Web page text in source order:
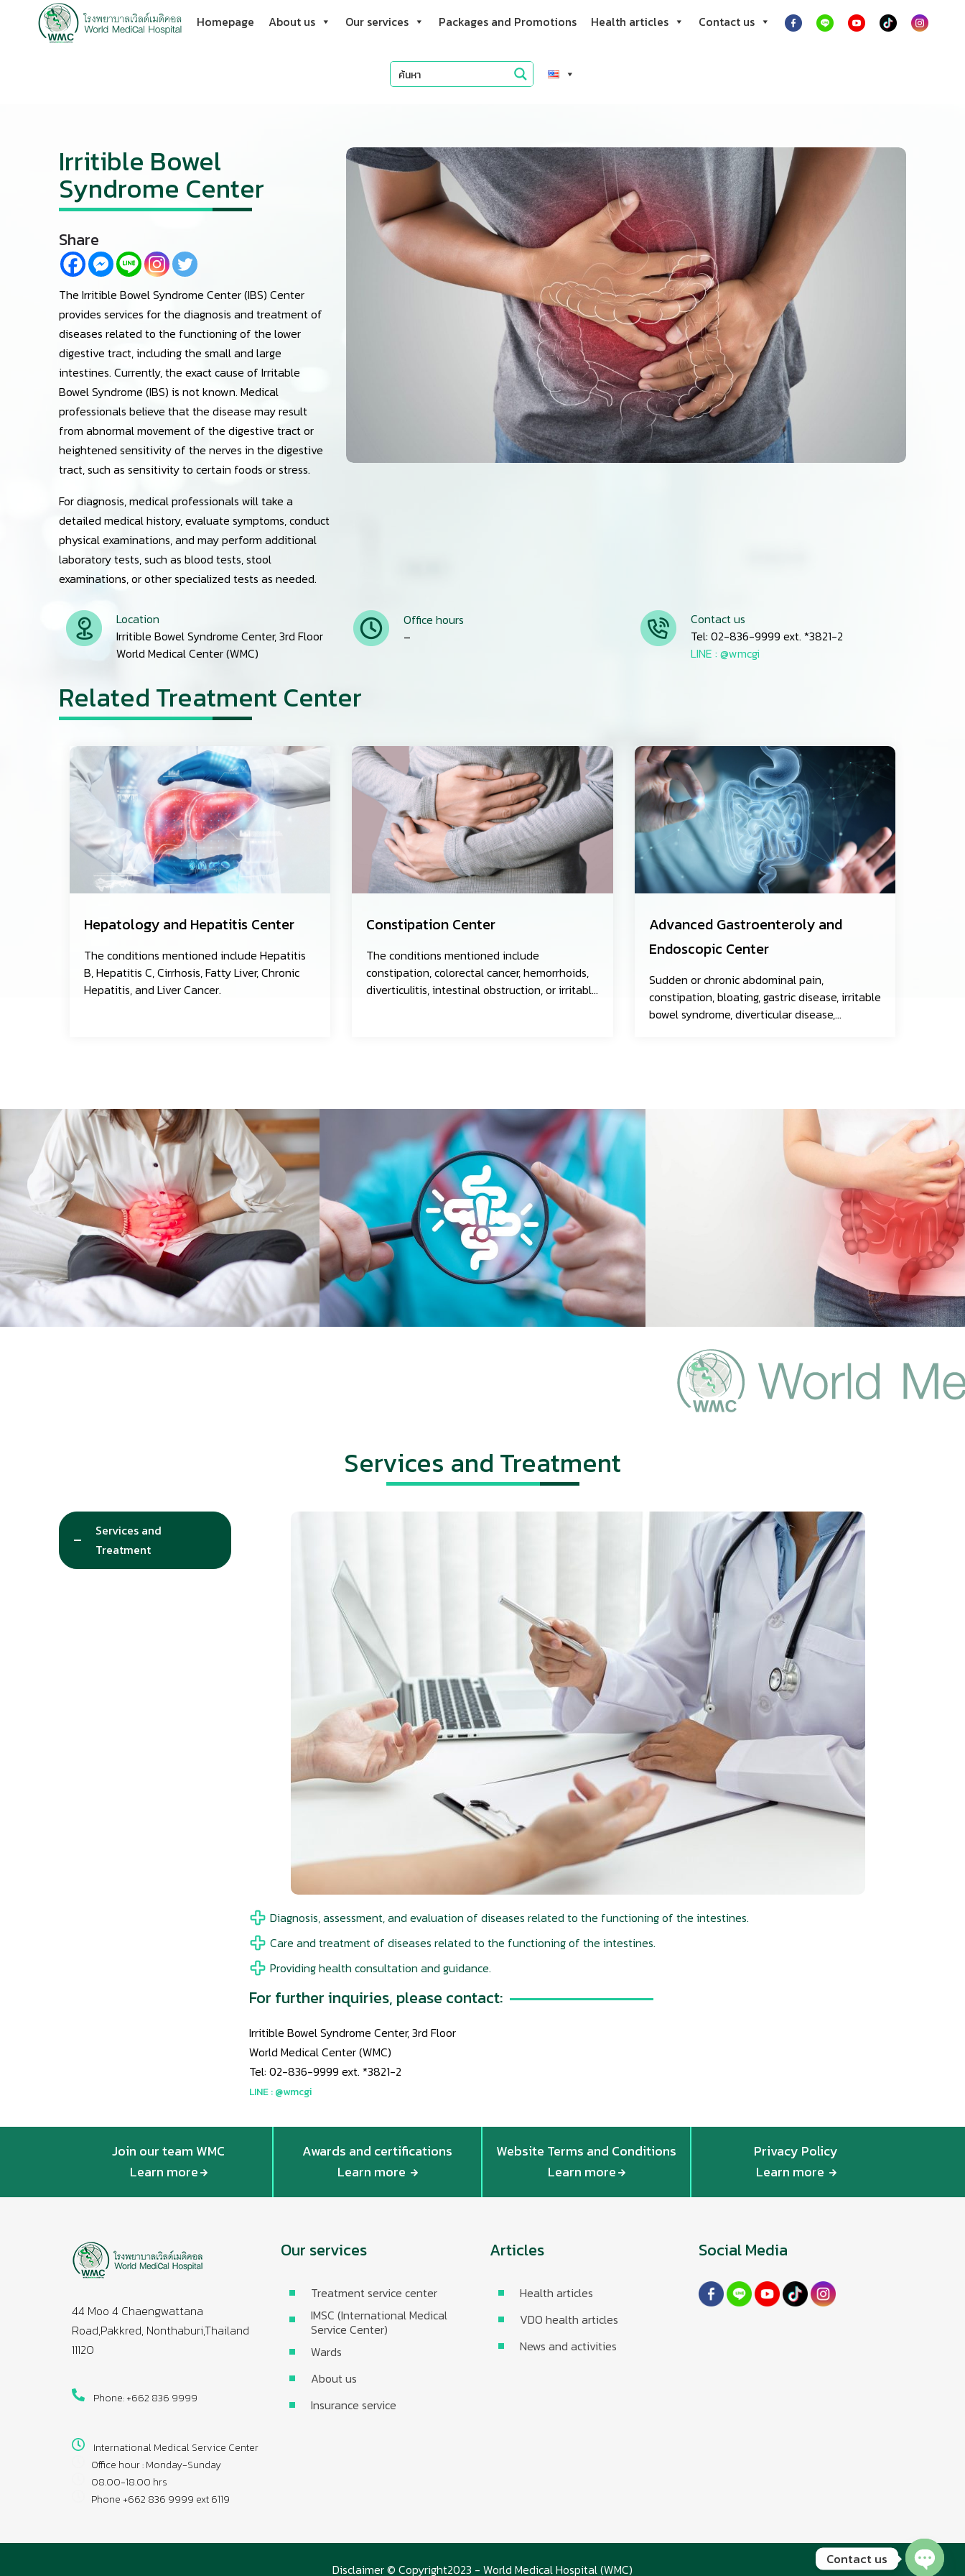
Homepage About us Our services Packages and Promotions Health articles Contact us
Irritible Bowel
Syndrome Center
Share
The Irritible Bowel Syndrome Center (IBS) Center
provides services for the diagnosis and treatment of
diseases related to the functioning of the lower
digestive tract, including the small and large
intestines. Currently, the exact cause of Irritable
Bowel Syndrome (IBS) is not known. Medical
professionals believe that the disease may result
from abnormal movement of the digestive tract or
heightened sensitivity of the nerves in the digestive
tract, such as sensitivity to certain foods or stress.
For diagnosis, medical professionals will take a
detailed medical history, evaluate symptoms, conduct
physical examinations, and may perform additional
laboratory tests, such as blood tests, stool
examinations, or other specialized tests as needed.
Location
Irritible Bowel Syndrome Center, 3rd Floor
World Medical Center (WMC)
Office hours
–
Contact us
Tel: 02-836-9999 ext. *3821-2
LINE : @wmcgi
Related Treatment Center
Hepatology and Hepatitis Center
The conditions mentioned include Hepatitis
B, Hepatitis C, Cirrhosis, Fatty Liver, Chronic
Hepatitis, and Liver Cancer.
Constipation Center
The conditions mentioned include
constipation, colorectal cancer, hemorrhoids,
diverticulitis, intestinal obstruction, or irritable
Advanced Gastroenteroly and
Endoscopic Center
Sudden or chronic abdominal pain,
constipation, bloating, gastric disease, irritable
bowel syndrome, diverticular disease,
Services and Treatment
Services and
Treatment
Diagnosis, assessment, and evaluation of diseases related to the functioning of the intestines.
Care and treatment of diseases related to the functioning of the intestines.
Providing health consultation and guidance.
For further inquiries, please contact:
Irritible Bowel Syndrome Center, 3rd Floor
World Medical Center (WMC)
Tel: 02-836-9999 ext. *3821-2
LINE : @wmcgi
Join our team WMC
Learn more
Awards and certifications
Learn more
Website Terms and Conditions
Learn more
Privacy Policy
Learn more
44 Moo 4 Chaengwattana
Road,Pakkred, Nonthaburi,Thailand
11120
Phone: +662 836 9999
International Medical Service Center
Office hour : Monday-Sunday
08.00-18.00 hrs
Phone +662 836 9999 ext 6119
Our services
Treatment service center
IMSC (International Medical
Service Center)
Wards
About us
Insurance service
Articles
Health articles
VDO health articles
News and activities
Social Media
Disclaimer © Copyright2023 - World Medical Hospital (WMC)
Contact us